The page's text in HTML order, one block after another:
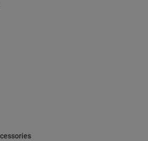
mean slower and trickier
with Quick-Step herringbone
that clicks on both sides, thanks to